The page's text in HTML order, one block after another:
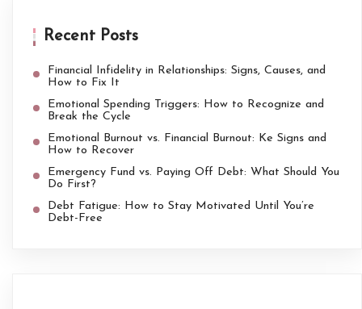
Recent Posts
Financial Infidelity in Relationships: Signs, Causes, and
How to Fix It
Emotional Spending Triggers: How to Recognize and
Break the Cycle
Emotional Burnout vs. Financial Burnout: Ke Signs and
How to Recover
Emergency Fund vs. Paying Off Debt: What Should You
Do First?
Debt Fatigue: How to Stay Motivated Until You’re
Debt-Free